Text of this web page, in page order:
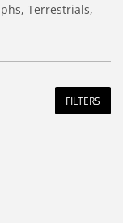
Terrestrials,
FILTERS